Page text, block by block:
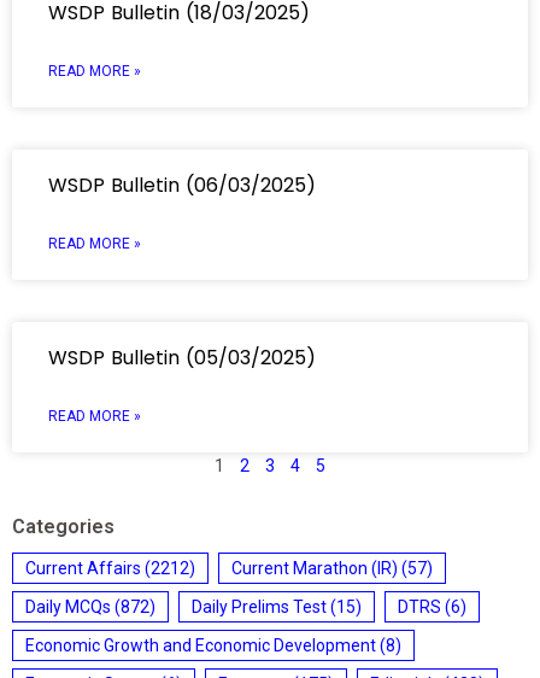
WSDP Bulletin (18/03/2025)
READ MORE »
WSDP Bulletin (06/03/2025)
READ MORE »
WSDP Bulletin (05/03/2025)
READ MORE »
1 2 3 4 5
Categories
Current Affairs (2212) Current Marathon (IR) (57)
Daily MCQs (872) Daily Prelims Test(15) DTRS (6)
Economic Growth and Economic Development(8)